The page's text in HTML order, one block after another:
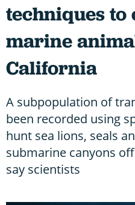
techniques to
marine
California
A subpopulation of
been recorded using
hunt sea lions, seals
submarine canyons
say scientists